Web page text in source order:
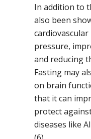
In addition to
also been
pressure,
and reducing
Fasting may
on brain
that it can
protect
diseases like